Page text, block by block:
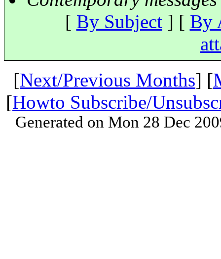
[ By Subject] [ By
[Next/Previous Months] [
[Howto Subscribe/
Generated on Mon 28 Dec